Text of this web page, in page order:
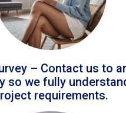
– Contact us to
so we fully
requirements.